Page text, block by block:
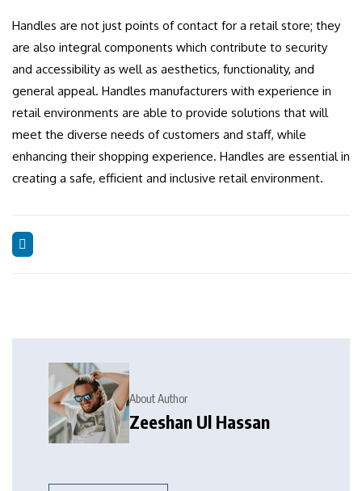
Handles are not just points of contact for a retail store; they
are also integral components which contribute to security
and accessibility as well as aesthetics, functionality, and
general appeal. Handles manufacturers with experience in
retail environments are able to provide solutions that will
meet the diverse needs of customers and staff, while
enhancing their shopping experience. Handles are essential in
creating a safe, efficient and inclusive retail environment.
About Author
Zeeshan Ul Hassan